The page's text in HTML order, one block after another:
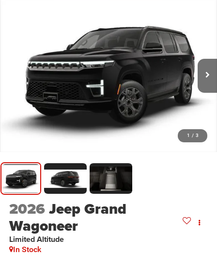
1 / 3
2026Jeep Grand
Wagoneer
Limited Altitude
In Stock